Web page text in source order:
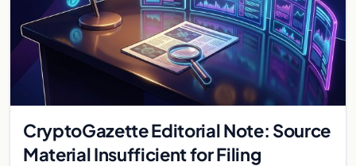
CryptoGazette Editorial Note: Source
Material Insufficient for Filing